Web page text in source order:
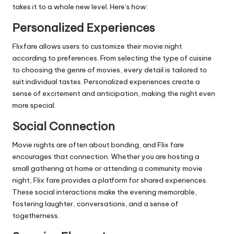
takes it to a whole new level. Here’s how:
Personalized Experiences
Flixfare allows users to customize their movie night
according to preferences. From selecting the type of cuisine
to choosing the genre of movies, every detail is tailored to
suit individual tastes. Personalized experiences create a
sense of excitement and anticipation, making the night even
more special.
Social Connection
Movie nights are often about bonding, and Flix fare
encourages that connection. Whether you are hosting a
small gathering at home or attending a community movie
night, Flix fare provides a platform for shared experiences.
These social interactions make the evening memorable,
fostering laughter, conversations, and a sense of
togetherness.